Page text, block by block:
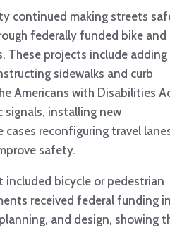
continued making streets
federally funded bike and
These projects include adding
sidewalks and curb
Americans with Disabilities
signals, installing new
cases reconfiguring travel
safety.
bicycle or pedestrian
received federal funding
and design, showing